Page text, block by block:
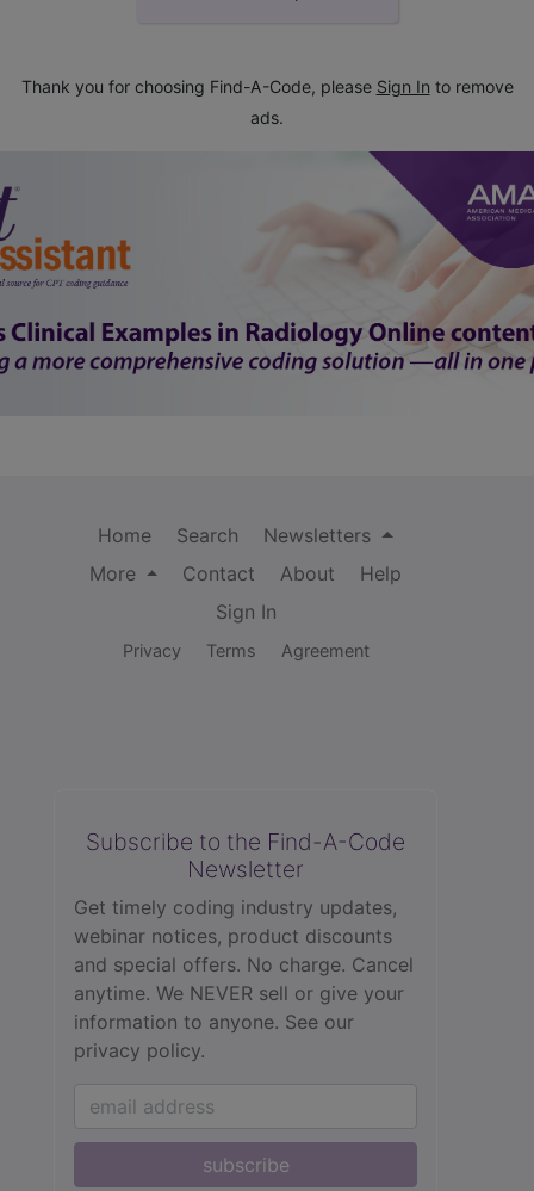
Thank you for choosing Find-A-Code, please Sign In to remove
ads.
Home Search
Newsletters
More
Contact About
Help
Sign In
Privacy Terms Agreement
Subscribe to the Find-A-Code
Newsletter
Get timely coding industry updates,
webinar notices, product discounts
and special offers. No charge. Cancel
anytime. We NEVER sell or give your
information to anyone. See our
privacy policy.
subscribe